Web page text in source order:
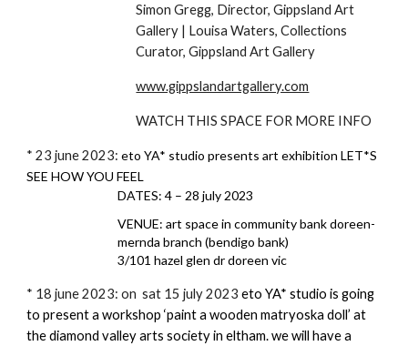
Simon Gregg, Director, Gippsland Art
Gallery | Louisa Waters, Collections
Curator, Gippsland Art Gallery
www.gippslandartgallery.com
WATCH THIS SPACE FOR MORE INFO
* 23 june 2023: eto YA* studio presents art exhibition LET*S
SEE HOW YOU FEEL
DATES: 4 – 28 july 2023
VENUE: art space in community bank doreen-
mernda branch (bendigo bank)
3/101 hazel glen dr doreen vic
* 18 june 2023: on sat 15 july 2023eto YA* studio is going
to present a workshop ‘paint a wooden matryoska doll’ at
the diamond valley arts society in eltham. we will have a